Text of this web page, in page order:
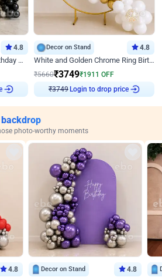
4.8
Black and Silver Chrome Birthday Decor
Decor on Stand 4.8
White and Golden Chrome Ring Birthday Decor With Neon Light
₹5660₹3749₹1911 OFF
₹3749 Login to drop price
photo-worthy moments
4.8 Decor on Stand 4.8